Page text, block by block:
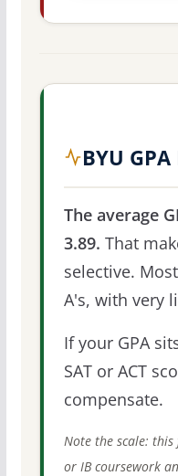
BYU
The average
3.89. That
selective.
A's, with very
If your GPA
SAT or ACT
compensate.
Note the scale: this
or IB coursework